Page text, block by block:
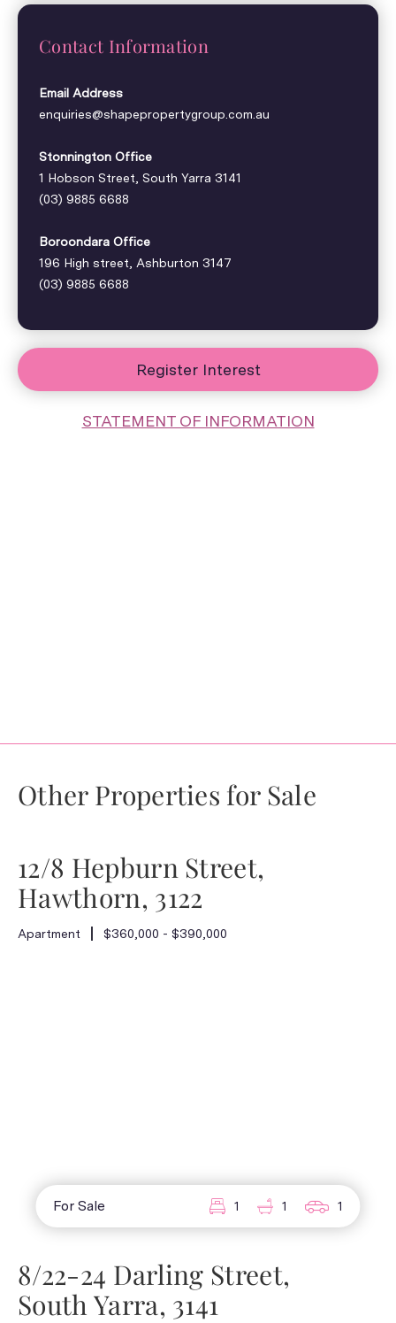
Contact Information
Email Address
enquiries@shapepropertygroup.com.au
Stonnington Office
1 Hobson Street, South Yarra 3141
(03) 9885 6688
Boroondara Office
196 High street, Ashburton 3147
(03) 9885 6688
Register Interest
STATEMENT OF INFORMATION
Other Properties for Sale
12/8 Hepburn Street,
Hawthorn, 3122
Apartment $360,000 - $390,000
For Sale 1 1 1
8/22-24 Darling Street,
South Yarra, 3141